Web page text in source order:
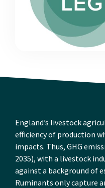
England’s livestock
efficiency of production
impacts. Thus, GHG
2035), with a livestock
against a background of
Ruminants only capture